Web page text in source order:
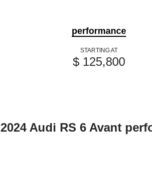
performance
STARTING AT
$ 125,800
2024 Audi RS 6 Avant